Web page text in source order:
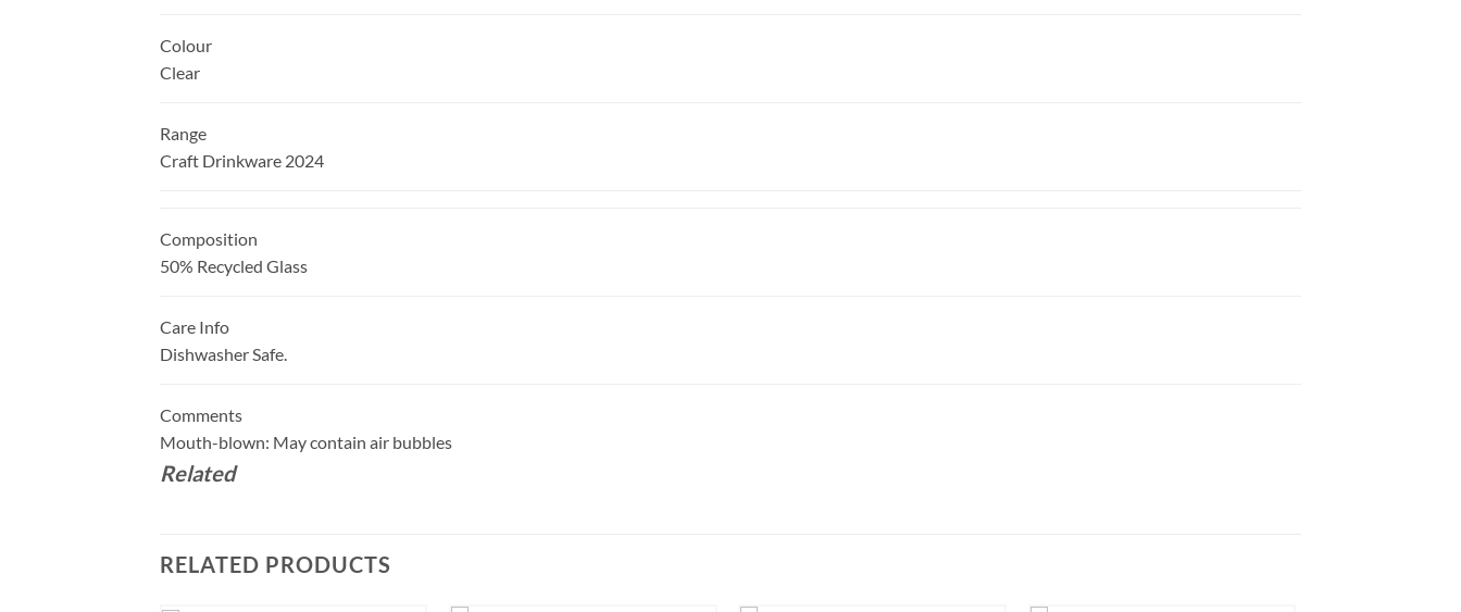
Colour
Clear
Range
Craft Drinkware 2024
Composition
50% Recycled Glass
Care Info
Dishwasher Safe.
Comments
Mouth-blown: May contain air bubbles
Related
RELATED PRODUCTS